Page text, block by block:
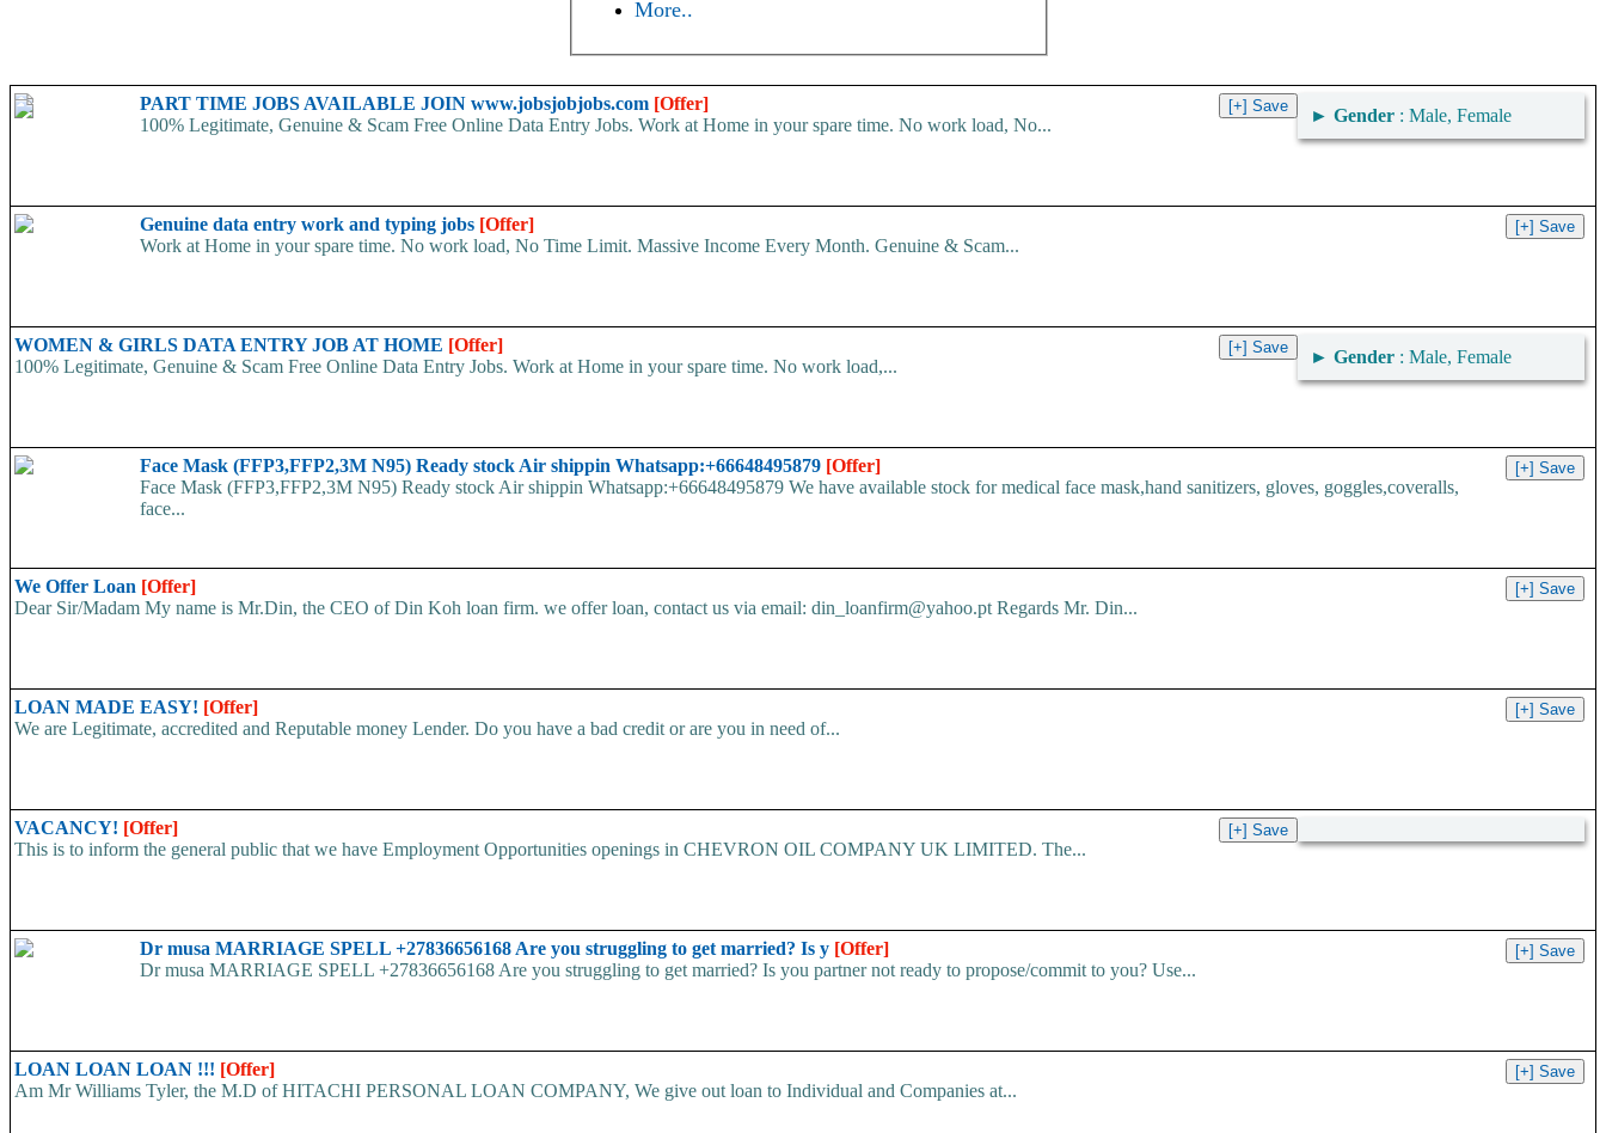
More..
PART TIME JOBS AVAILABLE JOIN www.jobsjobjobs.com [Offer]
► Gender : Male, Female
100% Legitimate, Genuine & Scam Free Online Data Entry Jobs. Work at Home in your spare time. No work load, No...
Genuine data entry work and typing jobs [Offer]
Work at Home in your spare time. No work load, No Time Limit. Massive Income Every Month. Genuine & Scam...
WOMEN & GIRLS DATA ENTRY JOB AT HOME [Offer]
► Gender : Male, Female
100% Legitimate, Genuine & Scam Free Online Data Entry Jobs. Work at Home in your spare time. No work load,...
Face Mask (FFP3,FFP2,3M N95) Ready stock Air shippin Whatsapp:+66648495879 [Offer]
Face Mask (FFP3,FFP2,3M N95) Ready stock Air shippin Whatsapp:+66648495879 We have available stock for medical face mask,hand sanitizers, gloves, goggles,coveralls,
face...
We Offer Loan [Offer]
Dear Sir/Madam My name is Mr.Din, the CEO of Din Koh loan firm. we offer loan, contact us via email: din_loanfirm@yahoo.pt Regards Mr. Din...
LOAN MADE EASY! [Offer]
We are Legitimate, accredited and Reputable money Lender. Do you have a bad credit or are you in need of...
VACANCY! [Offer]
This is to inform the general public that we have Employment Opportunities openings in CHEVRON OIL COMPANY UK LIMITED. The...
Dr musa MARRIAGE SPELL +27836656168 Are you struggling to get married? Is y [Offer]
Dr musa MARRIAGE SPELL +27836656168 Are you struggling to get married? Is you partner not ready to propose/commit to you? Use...
LOAN LOAN LOAN !!! [Offer]
Am Mr Williams Tyler, the M.D of HITACHI PERSONAL LOAN COMPANY, We give out loan to Individual and Companies at...